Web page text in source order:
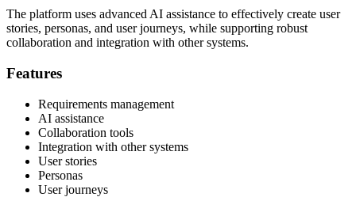
The platform uses advanced AI assistance to effectively create user
stories, personas, and user journeys, while supporting robust
collaboration and integration with other systems.
Features
Requirements management
AI assistance
Collaboration tools
Integration with other systems
User stories
Personas
User journeys